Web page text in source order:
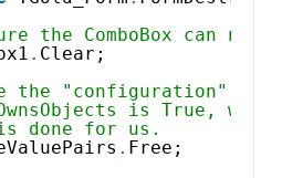
the ComboBox can no
. Clear;
the "configuration"
is True, we
done for us.
. Free;